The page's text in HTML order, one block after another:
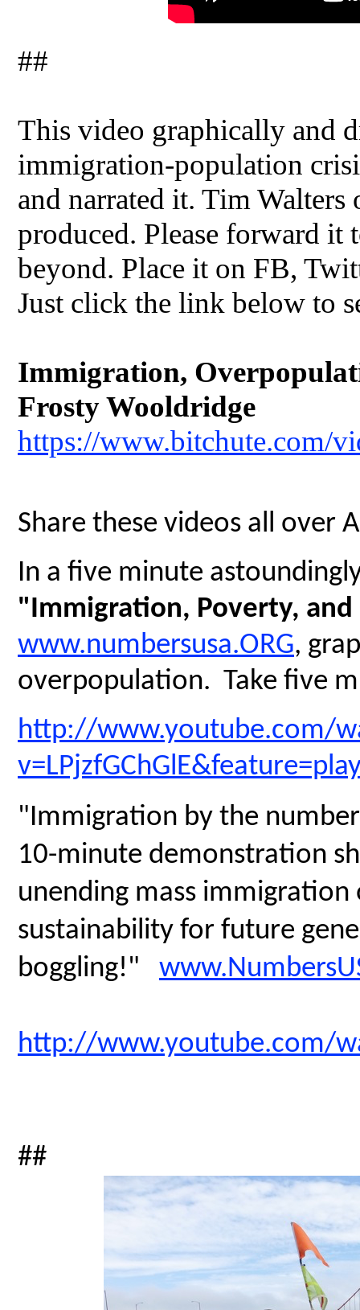
##
This video graphically and
immigration-population
and narrated it. Tim
produced. Please forward
beyond. Place it on FB,
Just click the link below to
Immigration,
Frosty Wooldridge
https://www.bitchute.com/
Share these videos all over
In a five minute
"Immigration, Poverty, and
www.numbersusa.ORG,
overpopulation. Take five
http://www.youtube.com/
"Immigration by the
10-minute demonstration
unending mass
sustainability for future
boggling!"
http://www.youtube.com/
##